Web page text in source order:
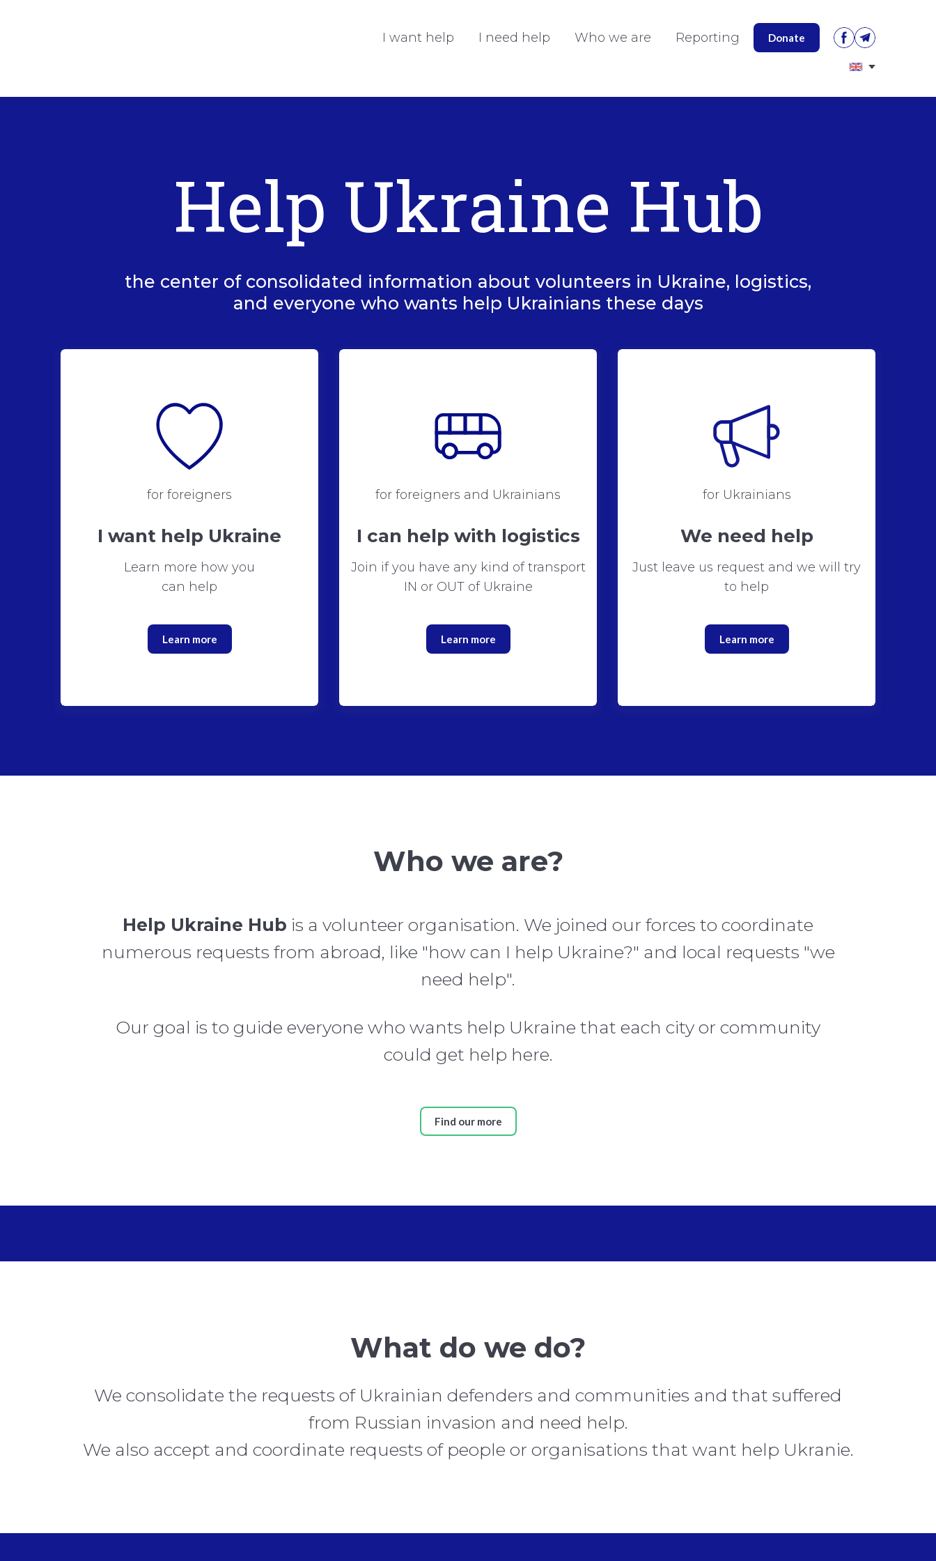
I want help I need help Who we are Reporting Donate
Help Ukraine Hub
the center of consolidated information about volunteers in Ukraine, logistics,
and everyone who wants help Ukrainians these days
for foreigners
I want help Ukraine
Learn more how you
can help
Learn more
for foreigners and Ukrainians
I can help with logistics
Join if you have any kind of transport
IN or OUT of Ukraine
Learn more
for Ukrainians
We need help
Just leave us request and we will try
to help
Learn more
Who we are?
Help Ukraine Hub is a volunteer organisation. We joined our forces to coordinate
numerous requests from abroad, like "how can I help Ukraine?" and local requests "we
need help".
Our goal is to guide everyone who wants help Ukraine that each city or community
could get help here.
Find our more
What do we do?
We consolidate the requests of Ukrainian defenders and communities and that suffered
from Russian invasion and need help.
We also accept and coordinate requests of people or organisations that want help Ukranie.